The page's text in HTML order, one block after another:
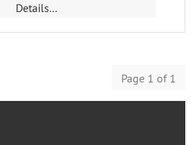
Details...
Page 1 of 1